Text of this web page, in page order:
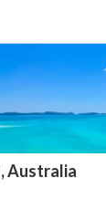
Australia